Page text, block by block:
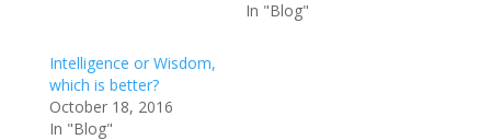
In "Blog"
Intelligence or Wisdom,
which is better?
October 18, 2016
In "Blog"